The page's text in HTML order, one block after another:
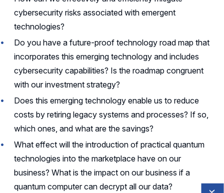
cybersecurity risks associated with emergent
technologies?
Do you have a future-proof technology road map that
incorporates this emerging technology and includes
cybersecurity capabilities? Is the roadmap congruent
with our investment strategy?
Does this emerging technology enable us to reduce
costs by retiring legacy systems and processes? If so,
which ones, and what are the savings?
What effect will the introduction of practical quantum
technologies into the marketplace have on our
business? What is the impact on our business if a
quantum computer can decrypt all our data?